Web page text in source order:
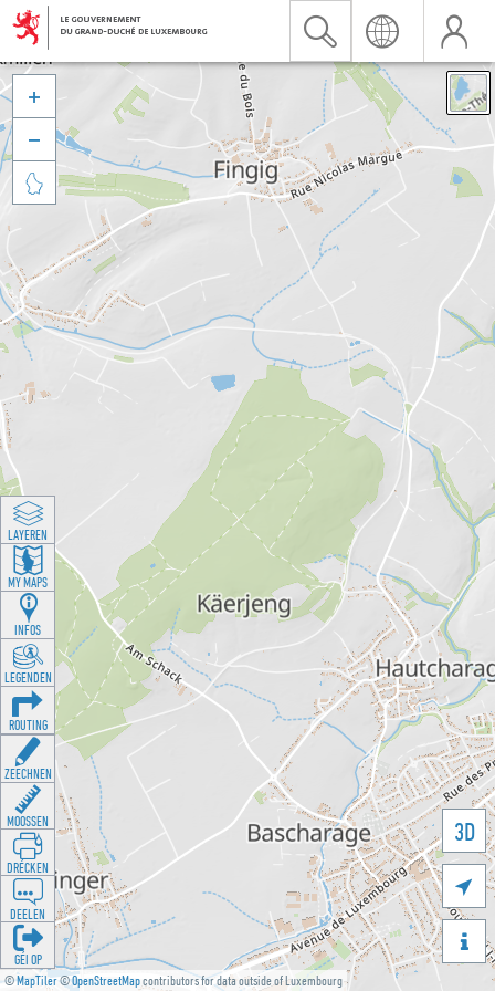
©MapTiler©OpenStreetMapcontributors for data outside of Luxembourg
3D





LAYEREN
MY MAPS
INFOS
LEGENDEN
ROUTING
ZEECHNEN
MOOSSEN
DRÉCKEN
DEELEN
GÉI OP